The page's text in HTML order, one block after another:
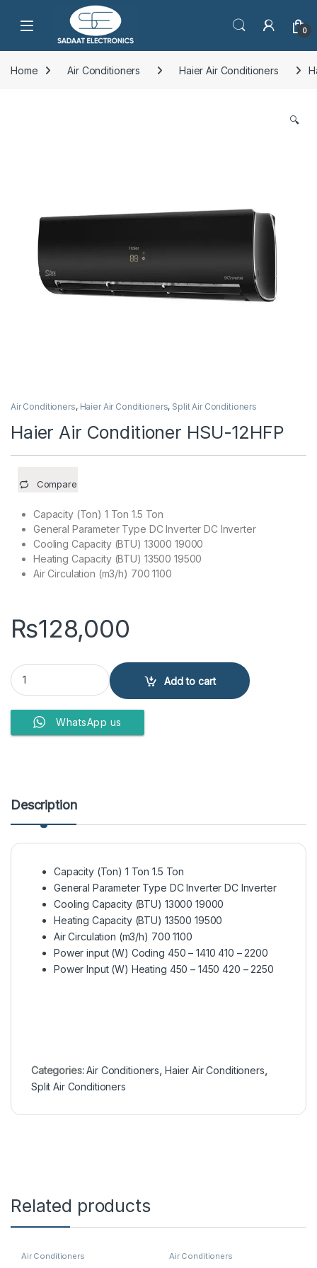
Open 0
Home Air Conditioners Haier Air Conditioners
🔍
Air Conditioners, Haier Air Conditioners, Split Air Conditioners
Haier Air Conditioner HSU-12HFP
Compare
Capacity (Ton) 1 Ton 1.5 Ton
General Parameter Type DC Inverter DC Inverter
Cooling Capacity (BTU) 13000 19000
Heating Capacity (BTU) 13500 19500
Air Circulation (m3/h) 700 1100
₨128,000
Haier Air Conditioner HSU-12HFP quantity
Add to cart
WhatsApp us
Description
Capacity (Ton) 1 Ton 1.5 Ton
General Parameter Type DC Inverter DC Inverter
Cooling Capacity (BTU) 13000 19000
Heating Capacity (BTU) 13500 19500
Air Circulation (m3/h) 700 1100
Power input (W) Coding 450 – 1410 410 – 2200
Power Input (W) Heating 450 – 1450 420 – 2250
Categories:Air Conditioners, Haier Air Conditioners,
Split Air Conditioners
Related products
Air Conditioners Air Conditioners